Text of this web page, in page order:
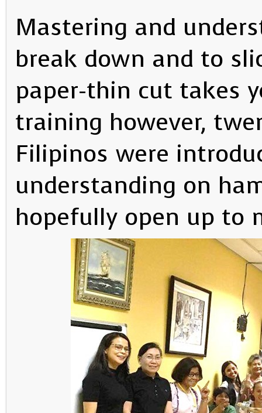
Mastering and
break down and to
paper-thin cut takes
training however,
Filipinos were
understanding on
hopefully open up to